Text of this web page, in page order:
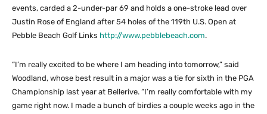
events, carded a 2-under-par 69 and holds a one-stroke lead over
Justin Rose of England after 54 holes of the 119th U.S. Open at
Pebble Beach Golf Links http://www.pebblebeach.com.
“I’m really excited to be where I am heading into tomorrow,” said
Woodland, whose best result in a major was a tie for sixth in the PGA
Championship last year at Bellerive. “I’m really comfortable with my
game right now. I made a bunch of birdies a couple weeks ago in the